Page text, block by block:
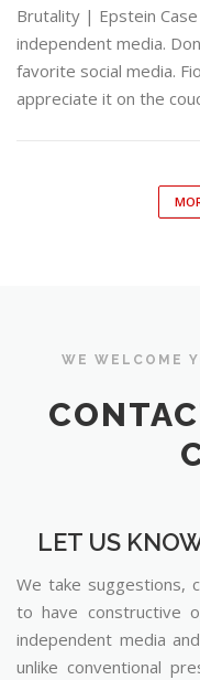
Brutality | Epstein
independent media.
favorite social media.
appreciate it on the
WE WELCOME
LET US
We take suggestions,
to have constructive
independent media
unlike conventional